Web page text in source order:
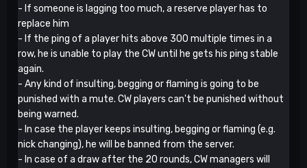
- If someone is lagging too much, a reserve player has to
replace him
- If the ping of a player hits above 300 multiple times in a
row, he is unable to play the CW until he gets his ping stable
again.
- Any kind of insulting, begging or flaming is going to be
punished with a mute. CW players can't be punished without
being warned.
- In case the player keeps insulting, begging or flaming (e.g.
nick changing), he will be banned from the server.
- In case of a draw after the 20 rounds, CW managers will